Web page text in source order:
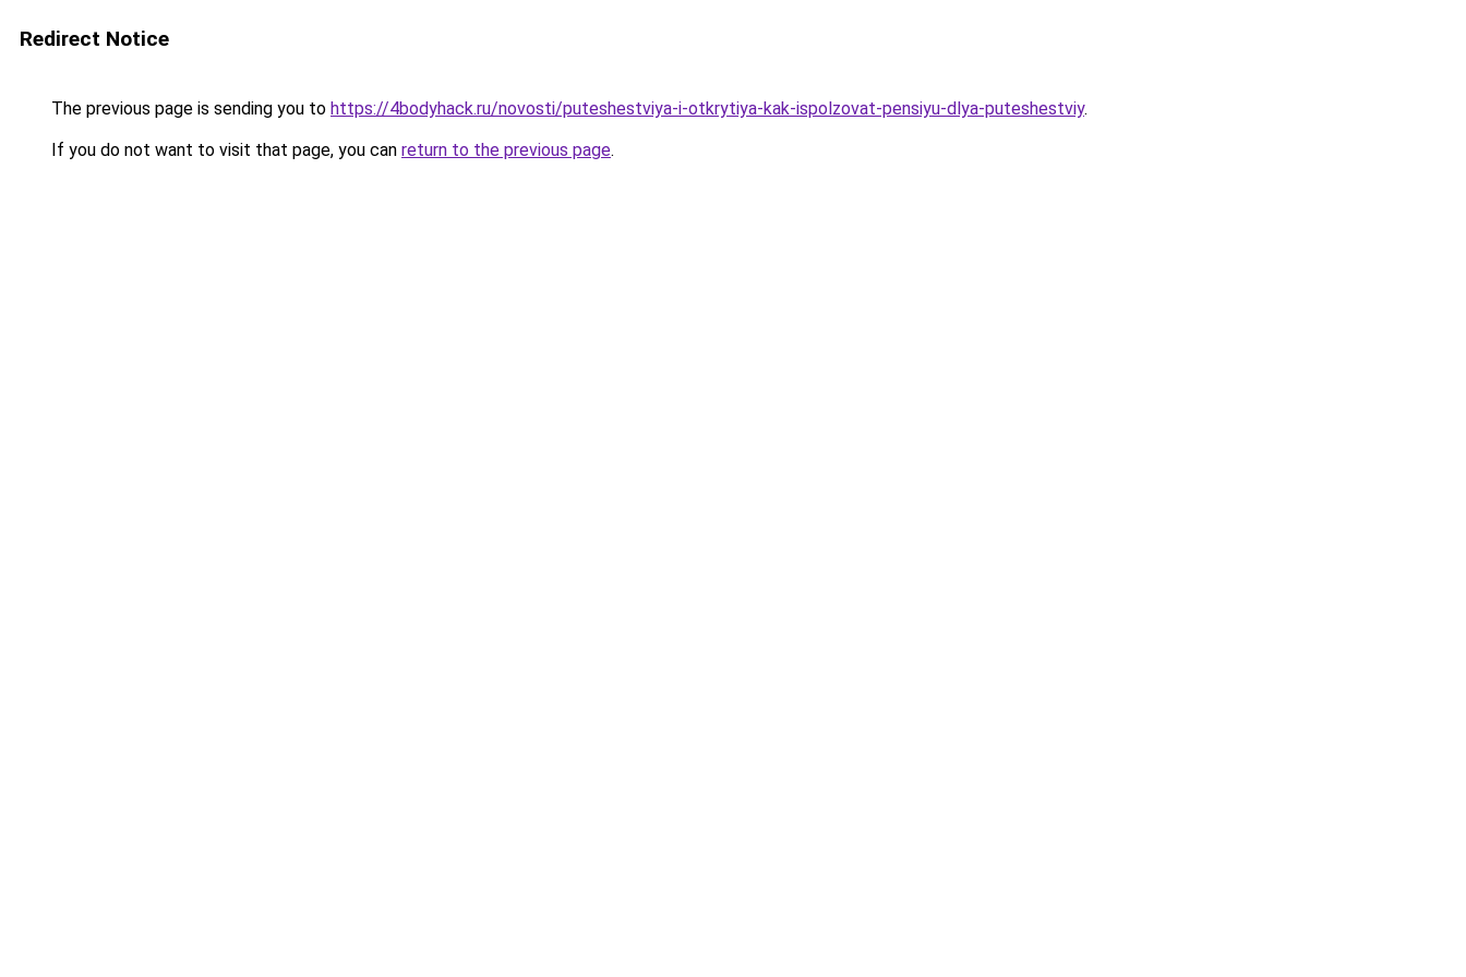
Redirect Notice
The previous page is sending you to https://4bodyhack.ru/novosti/puteshestviya-i-otkrytiya-kak-ispolzovat-pensiyu-dlya-puteshestviy.
If you do not want to visit that page, you can return to the previous page.